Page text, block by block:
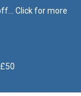
Click for more